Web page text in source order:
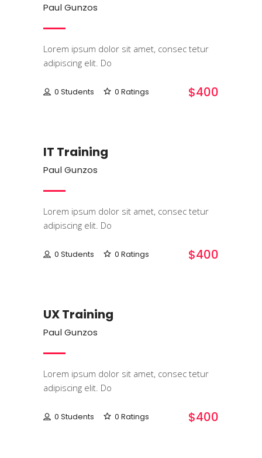
Paul Gunzos
Lorem ipsum dolor sit amet, consec tetur
adipiscing elit. Do
0 Students 0 Ratings $400
IT & Software
IT Training
Paul Gunzos
Lorem ipsum dolor sit amet, consec tetur
adipiscing elit. Do
0 Students 0 Ratings $400
Programming
UX Training
Paul Gunzos
Lorem ipsum dolor sit amet, consec tetur
adipiscing elit. Do
0 Students 0 Ratings $400